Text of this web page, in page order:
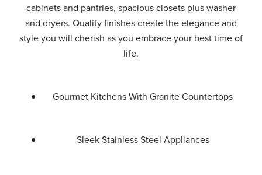
cabinets and pantries, spacious closets plus washer
and dryers. Quality finishes create the elegance and
style you will cherish as you embrace your best time of
life.
Gourmet Kitchens With Granite Countertops
Sleek Stainless Steel Appliances